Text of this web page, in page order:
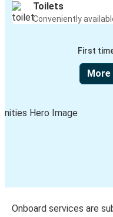
Toilets
Conveniently
First
More
Onboard services are